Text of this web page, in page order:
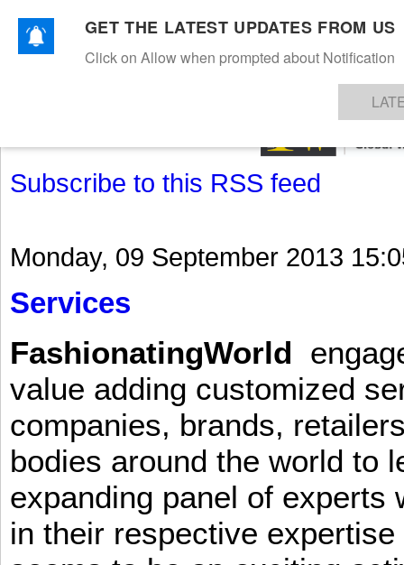
TEXTILESAPPARELDENIMSFIBRES & YARNS KNITSEVENTS EZINE
Subscribe to this RSS feed
Monday, 09 September 2013
Services
FashionatingWorld
value adding customized
companies, brands,
bodies around the world to
expanding panel of experts
in their respective
GET THE LATEST UPDATES FROM US
Click on Allow when prompted about Notification